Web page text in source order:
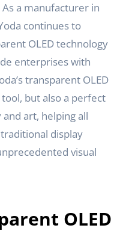
a manufacturer in
continues to
OLED technology
enterprises with
transparent OLED
but also a perfect
art, helping all
display
visual
OLED